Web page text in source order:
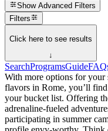
Show Advanced Filters
Filters
Click here to see results
↓
SearchProgramsGuide
With more options for your
flavors in Rome, you’ll
your bucket list. Offering
adrenaline-fueled
participating in summer